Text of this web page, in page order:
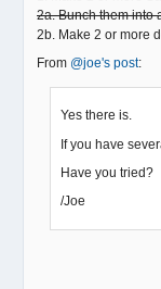
2a. Bunch them into
2b. Make 2 or more
From @joe's post:
Yes there is.
If you have
Have you tried?
/Joe